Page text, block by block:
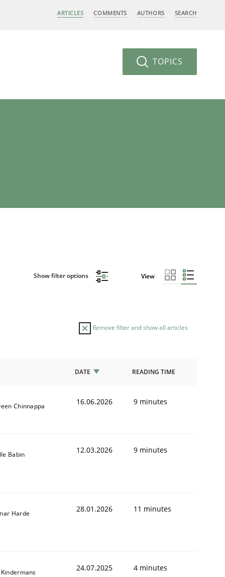
ARTICLES COMMENTS AUTHORS SEARCH
TOPICS
Show filter options View
Remove filter and show all articles
DATE READING TIME
Chinnappa 16.06.2026 9 minutes
Babin 12.03.2026 9 minutes
Harde 28.01.2026 11 minutes
24.07.2025 4 minutes